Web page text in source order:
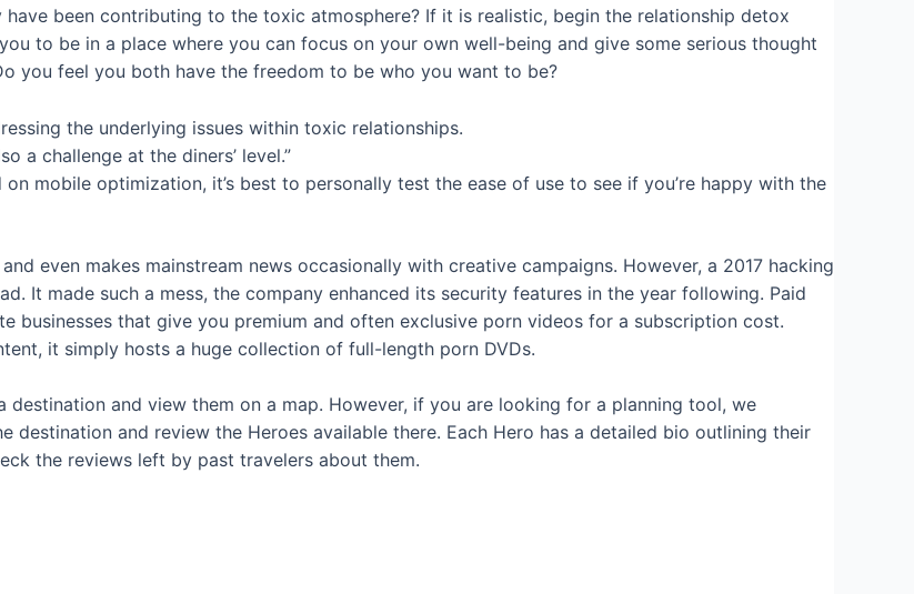
been contributing to the toxic atmosphere? If it is realistic, begin the relationship detox
to be in a place where you can focus on your own well-being and give some serious thought
you feel you both have the freedom to be who you want to be?
the underlying issues within toxic relationships.
a challenge at the diners’ level.”
mobile optimization, it’s best to personally test the ease of use to see if you’re happy with the
even makes mainstream news occasionally with creative campaigns. However, a 2017 hacking
It made such a mess, the company enhanced its security features in the year following. Paid
that give you premium and often exclusive porn videos for a subscription cost.
it simply hosts a huge collection of full-length porn DVDs.
and view them on a map. However, if you are looking for a planning tool, we
destination and review the Heroes available there. Each Hero has a detailed bio outlining their
the reviews left by past travelers about them.